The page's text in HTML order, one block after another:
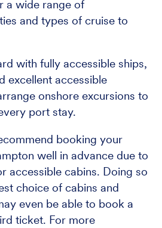
a wide range of
and types of cruise to
with fully accessible ships,
excellent accessible
onshore excursions to
port stay.
booking your
well in advance due to
accessible cabins. Doing so
choice of cabins and
even be able to book a
ticket. For more